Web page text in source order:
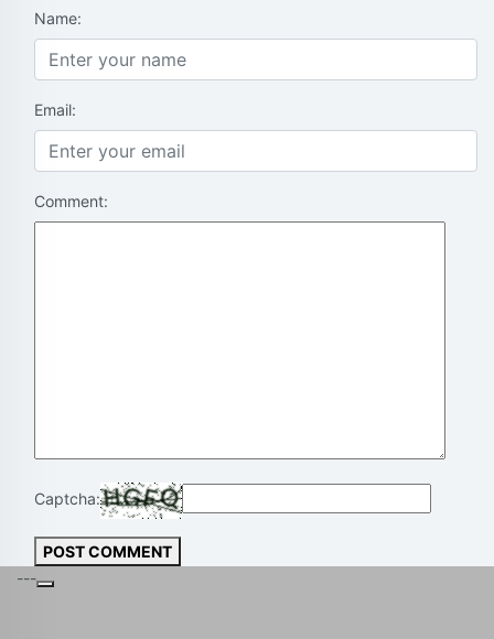
Name:
Email:
Comment:
Captcha:
POST COMMENT
---